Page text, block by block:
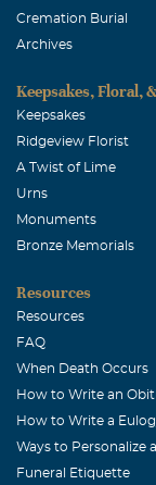
February, 12 2006
We extend our
WILLIAM NMI
February, 12 2006
I WISH TO
FAMILY.
Walter Hamm
I had the
M HENDERSON
February, 10 2006
I,had the
loss.
Cremation Burial
Archives
Keepsakes, Floral,
Keepsakes
Ridgeview Florist
A Twist of Lime
Urns
Monuments
Bronze Memorials
Resources
Resources
FAQ
When Death Occurs
How to Write an
How to Write a
Ways to Personalize
Funeral Etiquette